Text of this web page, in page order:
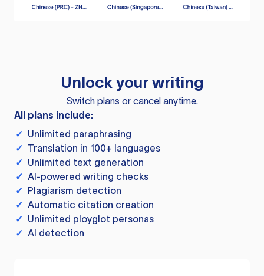
Unlock your writing
Switch plans or cancel anytime.
All plans include:
✓ Unlimited paraphrasing
✓ Translation in 100+ languages
✓ Unlimited text generation
✓ AI-powered writing checks
✓ Plagiarism detection
✓ Automatic citation creation
✓ Unlimited ployglot personas
✓ AI detection